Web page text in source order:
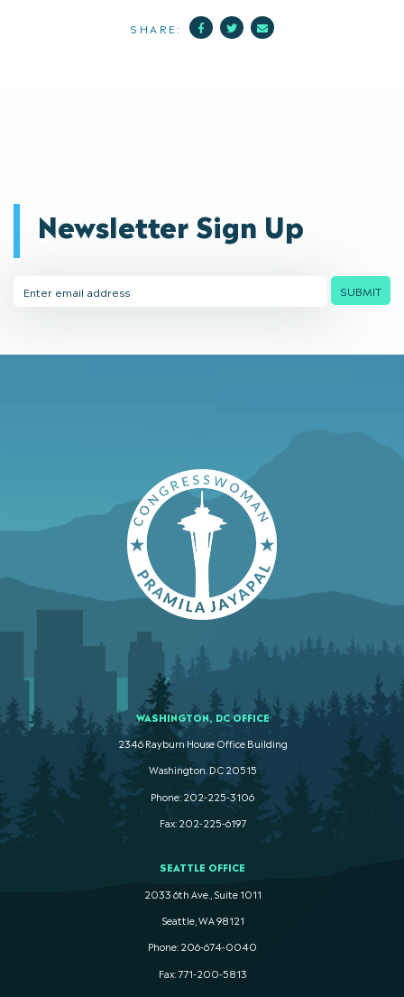
SHARE: Facebook
TwitterMail
Newsletter Sign Up
Address
SUBMIT
WASHINGTON, DC OFFICE
2346 Rayburn House Office Building
Washington. DC 20515
Phone: 202-225-3106
Fax: 202-225-6197
SEATTLE OFFICE
2033 6th Ave., Suite 1011
Seattle, WA 98121
Phone: 206-674-0040
Fax: 771-200-5813